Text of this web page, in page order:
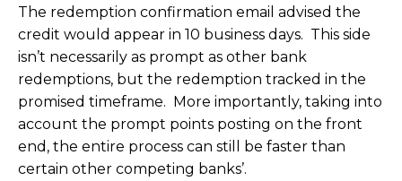
The redemption confirmation email advised the
credit would appear in 10 business days. This side
isn’t necessarily as prompt as other bank
redemptions, but the redemption tracked in the
promised timeframe. More importantly, taking into
account the prompt points posting on the front
end, the entire process can still be faster than
certain other competing banks’.